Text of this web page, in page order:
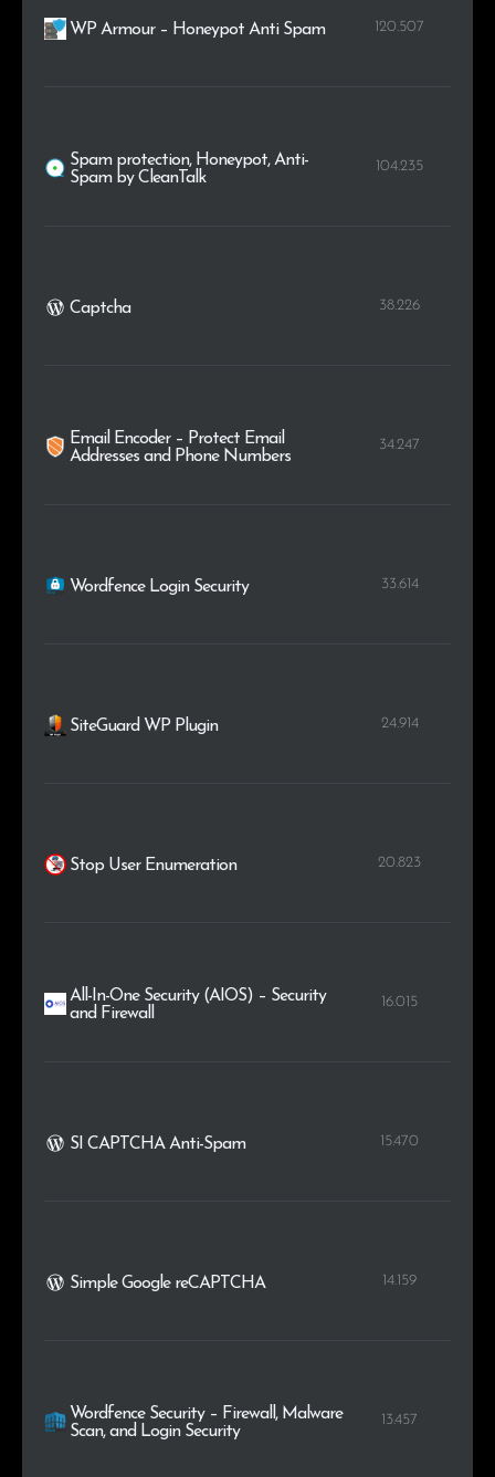
WP Armour – Honeypot Anti Spam 120.507
Spam protection, Honeypot, Anti-
Spam by CleanTalk
104.235
Captcha 38.226
Email Encoder – Protect Email
Addresses and Phone Numbers
34.247
Wordfence Login Security 33.614
SiteGuard WP Plugin 24.914
Stop User Enumeration 20.823
All-In-One Security (AIOS) – Security
and Firewall
16.015
SI CAPTCHA Anti-Spam 15.470
Simple Google reCAPTCHA 14.159
Wordfence Security – Firewall, Malware
Scan, and Login Security
13.457